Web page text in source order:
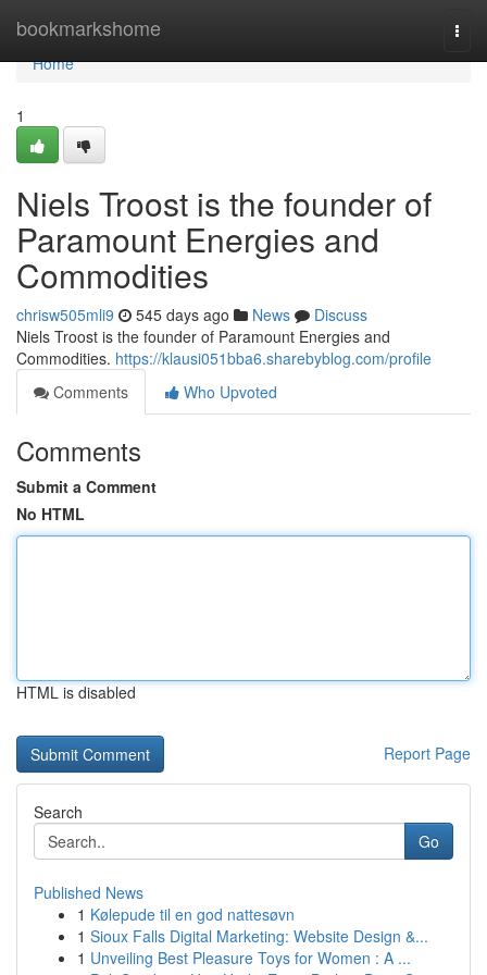
bookmarkshome
Home
Home
1
Niels Troost is the founder of
Paramount Energies and
Commodities
chrisw505mli9 545 days ago News
Discuss
Niels Troost is the founder of Paramount Energies and
Commodities. https://klausi051bba6.sharebyblog.com/profile
Comments
Who Upvoted
Comments
Submit a Comment
No HTML
HTML is disabled
Report Page
Search
Go
Published News
1 Kølepude til en god nattesøvn
1 Sioux Falls Digital Marketing: Website Design &...
1 Unveiling Best Pleasure Toys for Women : A ...